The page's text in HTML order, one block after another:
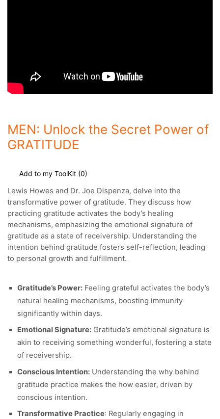
MEN: Unlock the Secret Power of
GRATITUDE
Add to my ToolKit (0)
Lewis Howes and Dr. Joe Dispenza, delve into the
transformative power of gratitude. They discuss how
practicing gratitude activates the body’s healing
mechanisms, emphasizing the emotional signature of
gratitude as a state of receivership. Understanding the
intention behind gratitude fosters self-reflection, leading
to personal growth and fulfillment.
Gratitude’s Power: Feeling grateful activates the body’s
natural healing mechanisms, boosting immunity
significantly within days.
Emotional Signature: Gratitude’s emotional signature is
akin to receiving something wonderful, fostering a state
of receivership.
Conscious Intention: Understanding the why behind
gratitude practice makes the how easier, driven by
conscious intention.
Transformative Practice: Regularly engaging in